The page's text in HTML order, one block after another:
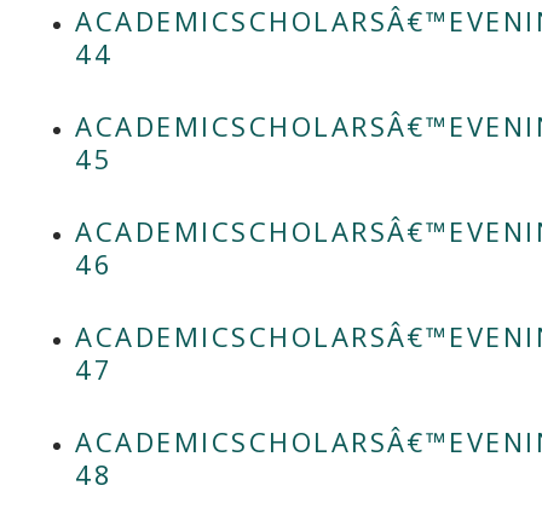
44
45
46
47
48